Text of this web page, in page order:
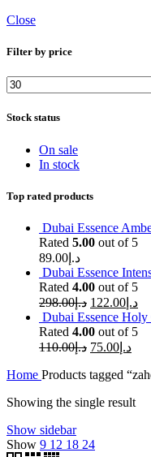
Close
Filter by price
Min
price
Stock status
On sale
In stock
Top rated products
Dubai Essence
Rated 5.00 out of 5
د.إ 89.00
Dubai Essence
Rated 4.00 out of 5
د.إ298.00 د.إ 122.00
Dubai Essence
Rated 4.00 out of 5
د.إ110.00 د.إ 75.00
Home Products tagged
Showing the single result
Show sidebar
Show 9 12 18 24